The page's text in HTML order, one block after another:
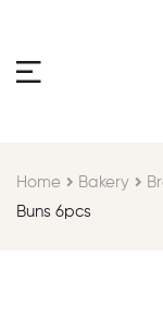
Home Bakery
Buns 6pcs